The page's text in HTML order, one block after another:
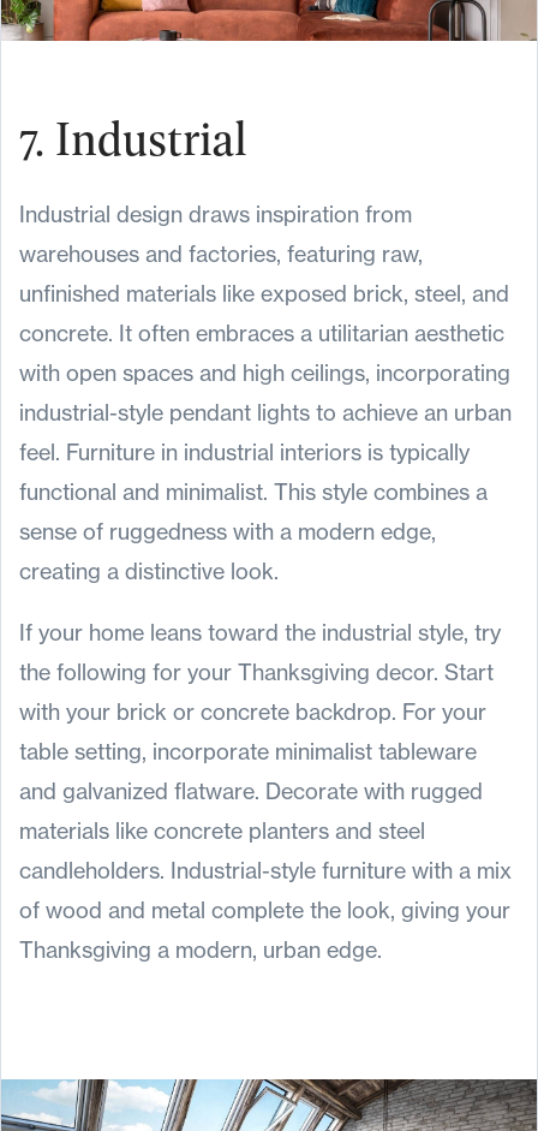
7. Industrial
Industrial design draws inspiration from
warehouses and factories, featuring raw,
unfinished materials like exposed brick, steel, and
concrete. It often embraces a utilitarian aesthetic
with open spaces and high ceilings, incorporating
industrial-style pendant lights to achieve an urban
feel. Furniture in industrial interiors is typically
functional and minimalist. This style combines a
sense of ruggedness with a modern edge,
creating a distinctive look.
If your home leans toward the industrial style, try
the following for your Thanksgiving decor. Start
with your brick or concrete backdrop. For your
table setting, incorporate minimalist tableware
and galvanized flatware. Decorate with rugged
materials like concrete planters and steel
candleholders. Industrial-style furniture with a mix
of wood and metal complete the look, giving your
Thanksgiving a modern, urban edge.